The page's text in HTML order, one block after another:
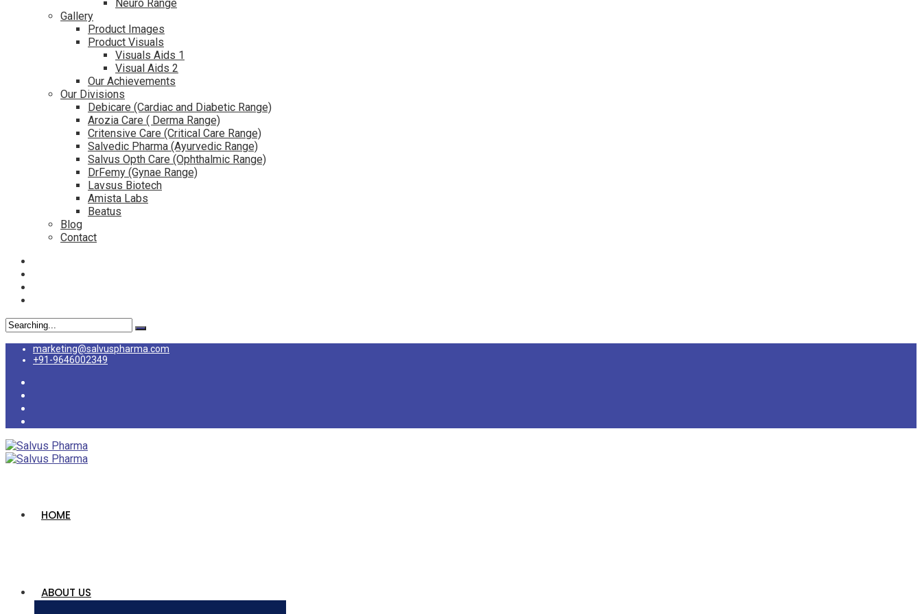
Neuro Range
Gallery
Product Images
Product Visuals
Visuals Aids 1
Visual Aids 2
Our Achievements
Our Divisions
Debicare (Cardiac and Diabetic Range)
Arozia Care ( Derma Range)
Critensive Care (Critical Care Range)
Salvedic Pharma (Ayurvedic Range)
Salvus Opth Care (Ophthalmic Range)
DrFemy (Gynae Range)
Lavsus Biotech
Amista Labs
Beatus
Blog
Contact
marketing@salvuspharma.com
+91-9646002349
HOME
ABOUT US